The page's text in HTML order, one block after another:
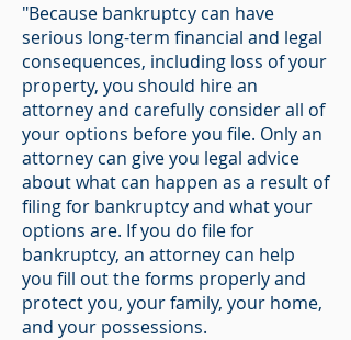
"Because bankruptcy can have
serious long-term financial and legal
consequences, including loss of your
property, you should hire an
attorney and carefully consider all of
your options before you file. Only an
attorney can give you legal advice
about what can happen as a result of
filing for bankruptcy and what your
options are. If you do file for
bankruptcy, an attorney can help
you fill out the forms properly and
protect you, your family, your home,
and your possessions.